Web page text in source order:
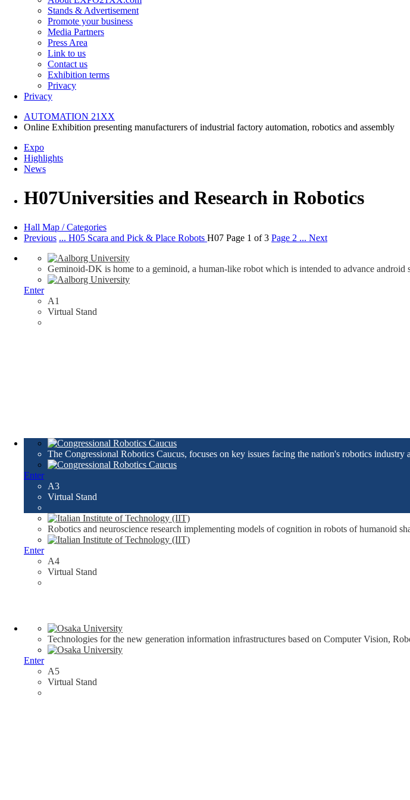
Stands & Advertisement
Promote your business
Media Partners
Press Area
Link to us
Contact us
Exhibition terms
Privacy
Privacy
AUTOMATION 21XX
Online Exhibition presenting manufacturers of industrial factory automation, robotics and assembly
Expo
Highlights
News
H07Universities and Research in Robotics
Hall Map / Categories
Previous ... H05 Scara and Pick & Place Robots H07 Page 1 of 3 Page 2 ... Next
Geminoid-DK is home to a geminoid, a human-like robot which is intended to advance android
Enter
A1
Virtual Stand
The Congressional Robotics Caucus, focuses on key issues facing the nation's robotics industry
Enter
A3
Virtual Stand
Robotics and neuroscience research implementing models of cognition in robots of humanoid
Enter
A4
Virtual Stand
Technologies for the new generation information infrastructures based on Computer Vision,
Enter
A5
Virtual Stand